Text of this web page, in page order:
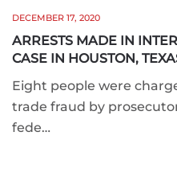
DECEMBER 17, 2020
ARRESTS MADE IN
CASE IN HOUSTON,
Eight people were
trade fraud by
fede…